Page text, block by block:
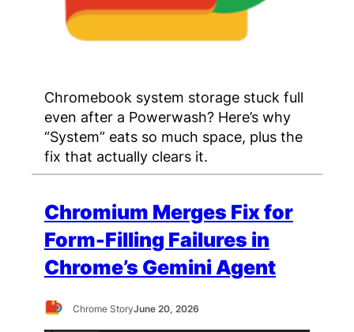
Chromebook system storage stuck full
even after a Powerwash? Here’s why
“System” eats so much space, plus the
fix that actually clears it.
Chromium Merges Fix for
Form-Filling Failures in
Chrome’s Gemini Agent
Chrome StoryJune 20, 2026